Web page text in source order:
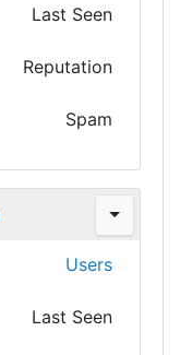
Last Seen
Reputation
Spam
Users
Last Seen